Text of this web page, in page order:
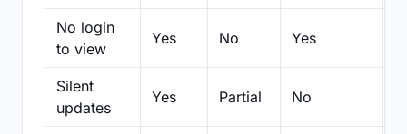
No login
to view
Yes No Yes
Silent
updates
Yes Partial No